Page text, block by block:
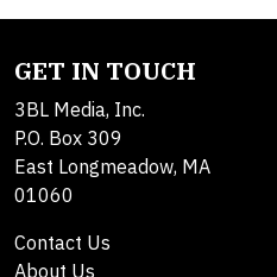
GET IN TOUCH
3BL Media, Inc.
P.O. Box 309
East Longmeadow, MA
01060
Contact Us
About Us